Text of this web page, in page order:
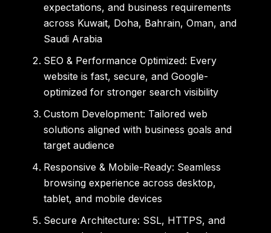
expectations, and business requirements
across Kuwait, Doha, Bahrain, Oman, and
Saudi Arabia
SEO & Performance Optimized: Every
website is fast, secure, and Google-
optimized for stronger search visibility
Custom Development: Tailored web
solutions aligned with business goals and
target audience
Responsive & Mobile-Ready: Seamless
browsing experience across desktop,
tablet, and mobile devices
Secure Architecture: SSL, HTTPS, and